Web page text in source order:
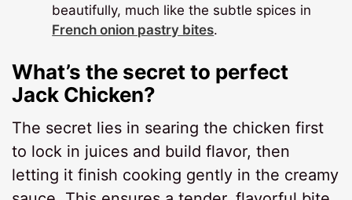
beautifully, much like the subtle spices in
French onion pastry bites.
What’s the secret to perfect
Jack Chicken?
The secret lies in searing the chicken first
to lock in juices and build flavor, then
letting it finish cooking gently in the creamy